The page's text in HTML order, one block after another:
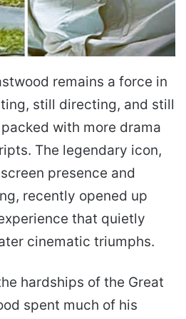
remains a force in
still directing, and still
with more drama
The legendary icon,
presence and
recently opened up
that quietly
cinematic triumphs.
hardships of the Great
spent much of his